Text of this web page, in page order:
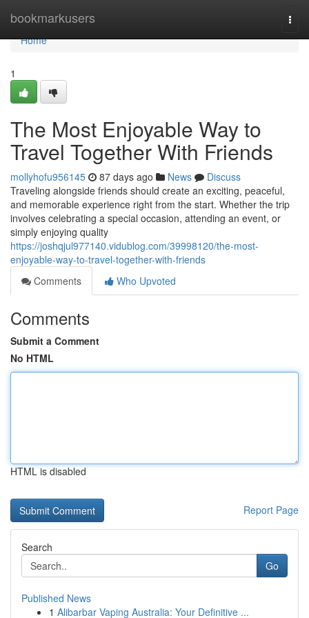
bookmarkusers
Home
Home
1
The Most Enjoyable Way to
Travel Together With Friends
mollyhofu956145 87 days ago News
Discuss
Traveling alongside friends should create an exciting, peaceful,
and memorable experience right from the start. Whether the trip
involves celebrating a special occasion, attending an event, or
simply enjoying quality
https://joshqjul977140.vidublog.com/39998120/the-most-
enjoyable-way-to-travel-together-with-friends
Comments
Who Upvoted
Comments
Submit a Comment
No HTML
HTML is disabled
Report Page
Search
Go
Published News
1 Alibarbar Vaping Australia: Your Definitive ...